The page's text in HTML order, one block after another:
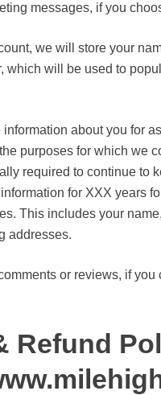
messages, if you
we will store your
which will be used to
about you for
purposes for which we
required to continue to
for XXX years
This includes your
addresses.
or reviews, if you
Refund